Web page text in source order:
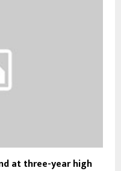
at three-year high